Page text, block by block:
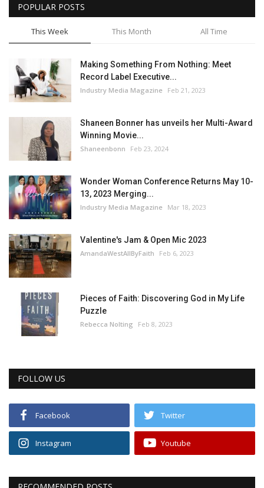
POPULAR POSTS
This Week This Month All Time
Making Something From Nothing: Meet
Record Label Executive...
Industry Media Magazine Feb 21, 2023
Shaneen Bonner has unveils her Multi-Award
Winning Movie...
Shaneenbonn Feb 23, 2024
Wonder Woman Conference Returns May 10-
13, 2023 Merging...
Industry Media Magazine Mar 18, 2023
Valentine's Jam & Open Mic 2023
AmandaWestAllByFaith Feb 6, 2023
Pieces of Faith: Discovering God in My Life
Puzzle
Rebecca Nolting Feb 8, 2023
FOLLOW US
Facebook Twitter
Instagram Youtube